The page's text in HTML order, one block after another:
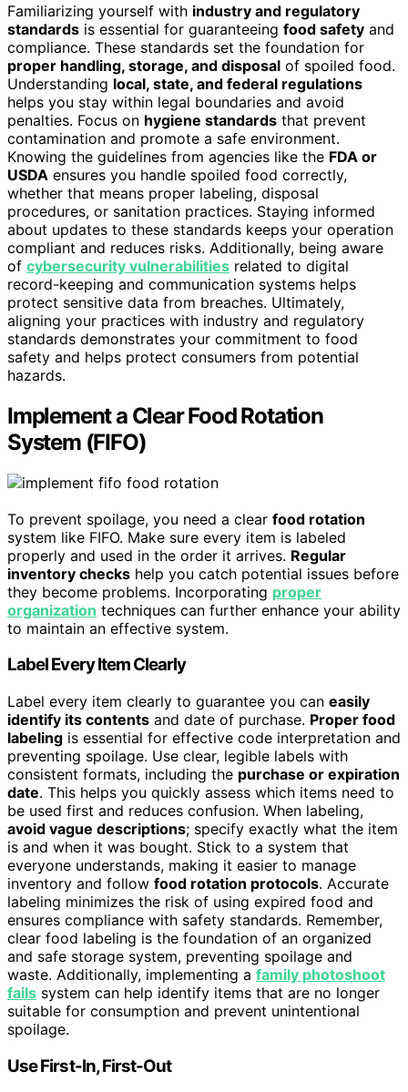
Familiarizing yourself with industry and regulatory
standards is essential for guaranteeing food safety and
compliance. These standards set the foundation for
proper handling, storage, and disposal of spoiled food.
Understanding local, state, and federal regulations
helps you stay within legal boundaries and avoid
penalties. Focus on hygiene standards that prevent
contamination and promote a safe environment.
Knowing the guidelines from agencies like the FDA or
USDA ensures you handle spoiled food correctly,
whether that means proper labeling, disposal
procedures, or sanitation practices. Staying informed
about updates to these standards keeps your operation
compliant and reduces risks. Additionally, being aware
of cybersecurity vulnerabilities related to digital
record-keeping and communication systems helps
protect sensitive data from breaches. Ultimately,
aligning your practices with industry and regulatory
standards demonstrates your commitment to food
safety and helps protect consumers from potential
hazards.
Implement a Clear Food Rotation
System (FIFO)
To prevent spoilage, you need a clear food rotation
system like FIFO. Make sure every item is labeled
properly and used in the order it arrives. Regular
inventory checks help you catch potential issues before
they become problems. Incorporating proper
organization techniques can further enhance your ability
to maintain an effective system.
Label Every Item Clearly
Label every item clearly to guarantee you can easily
identify its contents and date of purchase. Proper food
labeling is essential for effective code interpretation and
preventing spoilage. Use clear, legible labels with
consistent formats, including the purchase or expiration
date. This helps you quickly assess which items need to
be used first and reduces confusion. When labeling,
avoid vague descriptions; specify exactly what the item
is and when it was bought. Stick to a system that
everyone understands, making it easier to manage
inventory and follow food rotation protocols. Accurate
labeling minimizes the risk of using expired food and
ensures compliance with safety standards. Remember,
clear food labeling is the foundation of an organized
and safe storage system, preventing spoilage and
waste. Additionally, implementing a family photoshoot
fails system can help identify items that are no longer
suitable for consumption and prevent unintentional
spoilage.
Use First-In, First-Out